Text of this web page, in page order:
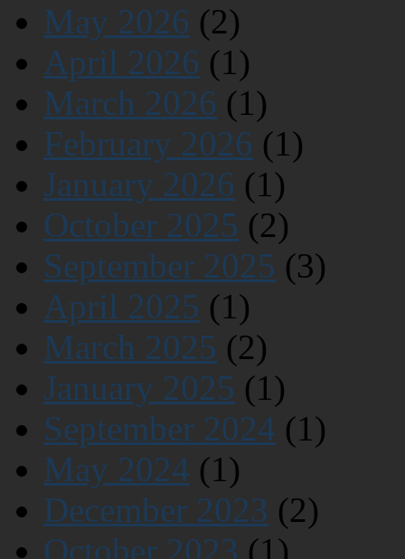
May 2026 (2)
April 2026 (1)
March 2026 (1)
February 2026 (1)
January 2026 (1)
October 2025 (2)
September 2025 (3)
April 2025 (1)
March 2025 (2)
January 2025 (1)
September 2024 (1)
May 2024 (1)
December 2023 (2)
October 2023 (1)